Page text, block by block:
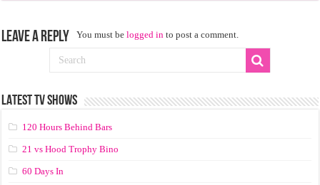
Leave a Reply You must belogged in to post a comment.
LATEST TV SHOWS
120 Hours Behind Bars
21 vs Hood Trophy Bino
60 Days In